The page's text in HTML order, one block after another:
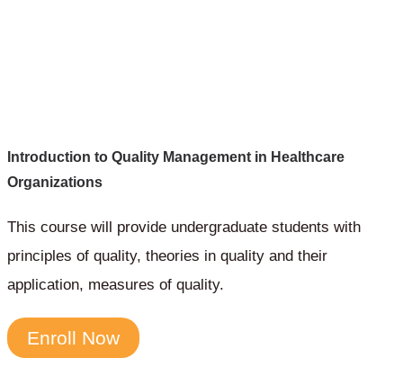
Introduction to Quality Management in Healthcare
Organizations
This course will provide undergraduate students with
principles of quality, theories in quality and their
application, measures of quality.
Enroll Now